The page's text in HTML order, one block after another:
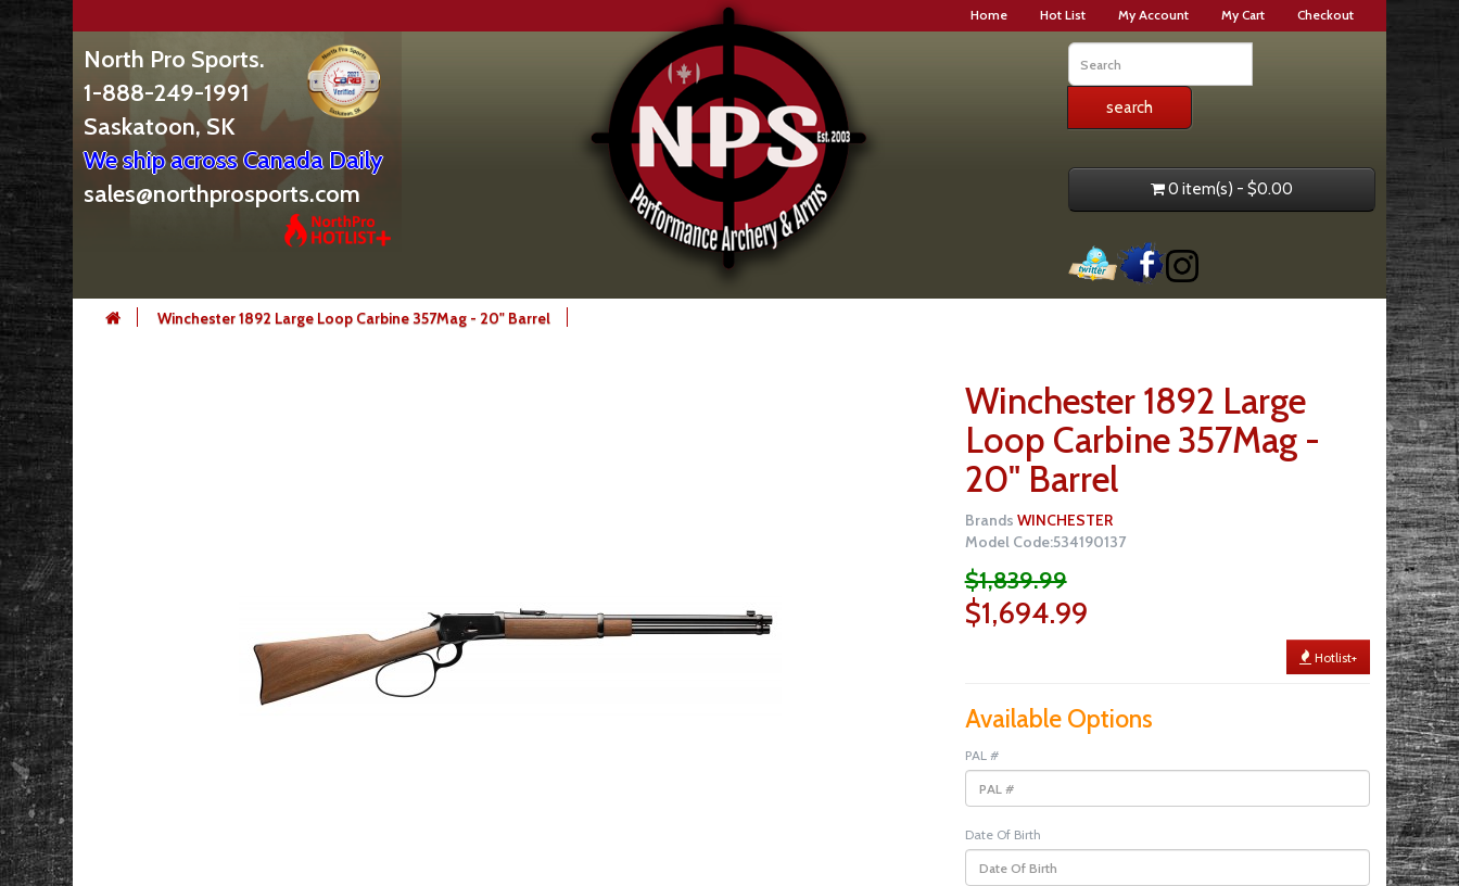
Home Hot List My Account My Cart Checkout
North Pro Sports.
1-888-249-1991
Saskatoon, SK
We ship across Canada Daily
sales@northprosports.com
0 item(s) - $0.00
Winchester 1892 Large Loop Carbine 357Mag - 20" Barrel
Winchester 1892 Large
Loop Carbine 357Mag -
20" Barrel
Brands WINCHESTER
Model Code:534190137
$1,839.99
$1,694.99
Hotlist+
Available Options
PAL #
Date Of Birth